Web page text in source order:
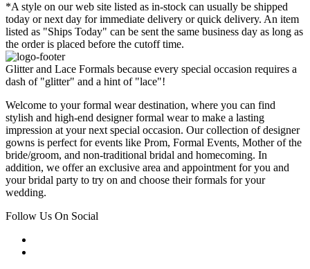
*A style on our web site listed as in-stock can usually be shipped
today or next day for immediate delivery or quick delivery. An item
listed as "Ships Today" can be sent the same business day as long as
the order is placed before the cutoff time.
Glitter and Lace Formals because every special occasion requires a
dash of "glitter" and a hint of "lace"!
Welcome to your formal wear destination, where you can find
stylish and high-end designer formal wear to make a lasting
impression at your next special occasion. Our collection of designer
gowns is perfect for events like Prom, Formal Events, Mother of the
bride/groom, and non-traditional bridal and homecoming. In
addition, we offer an exclusive area and appointment for you and
your bridal party to try on and choose their formals for your
wedding.
Follow Us On Social